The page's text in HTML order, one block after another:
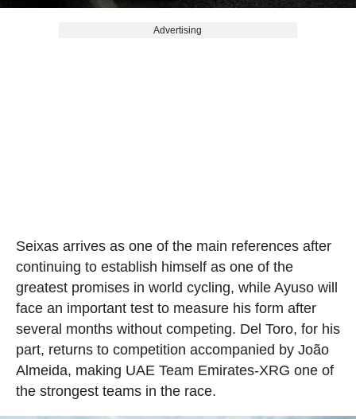
Advertising
Seixas arrives as one of the main references after
continuing to establish himself as one of the
greatest promises in world cycling, while Ayuso will
face an important test to measure his form after
several months without competing. Del Toro, for his
part, returns to competition accompanied by João
Almeida, making UAE Team Emirates-XRG one of
the strongest teams in the race.